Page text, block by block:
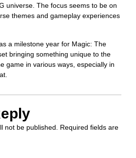
universe. The focus seems to be on
themes and gameplay experiences
a milestone year for Magic: The
bringing something unique to the
game in various ways, especially in
not be published. Required fields are